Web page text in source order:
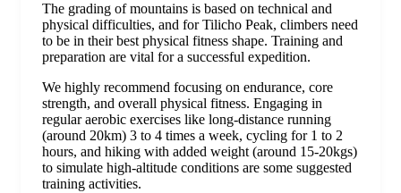
The grading of mountains is based on technical and
physical difficulties, and for Tilicho Peak, climbers need
to be in their best physical fitness shape. Training and
preparation are vital for a successful expedition.
We highly recommend focusing on endurance, core
strength, and overall physical fitness. Engaging in
regular aerobic exercises like long-distance running
(around 20km) 3 to 4 times a week, cycling for 1 to 2
hours, and hiking with added weight (around 15-20kgs)
to simulate high-altitude conditions are some suggested
training activities.